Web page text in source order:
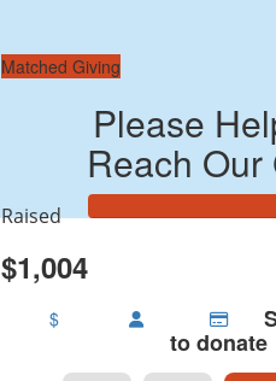
Matched Giving
Please
Reach Our
Raised
$1,004
$
to donate